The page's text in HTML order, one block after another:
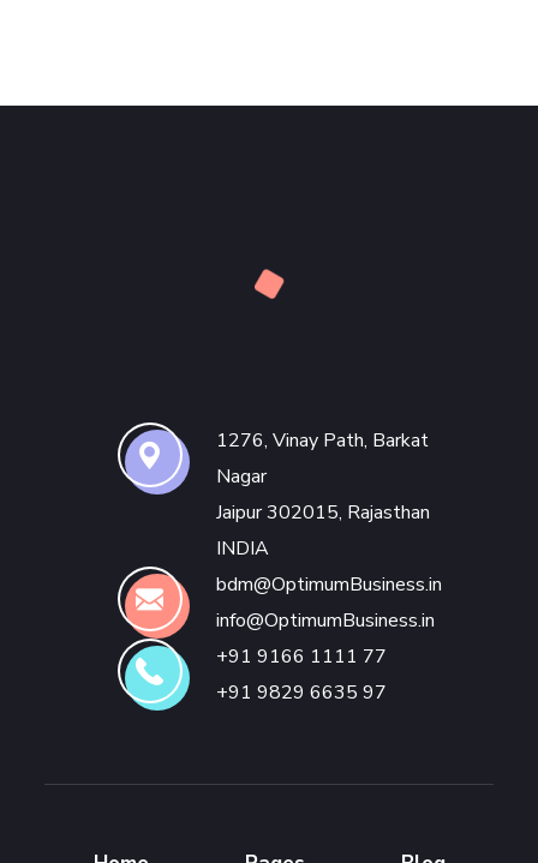
1276, Vinay Path, Barkat
Nagar
Jaipur 302015, Rajasthan
INDIA
bdm@OptimumBusiness.in
info@OptimumBusiness.in
+91 9166 1111 77
+91 9829 6635 97